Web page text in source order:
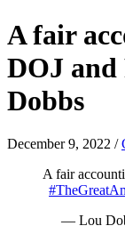
A fair
DOJ
Dobbs
December 9, 2022 /
A fair
— Lou